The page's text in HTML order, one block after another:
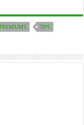
PREMIUMS TIPS